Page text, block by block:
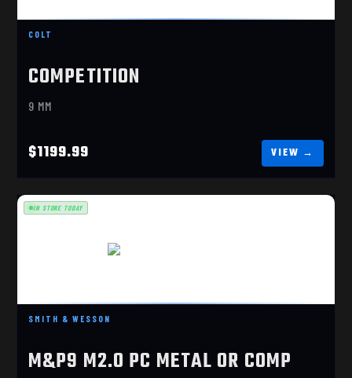
COLT
COMPETITION
9 MM
$1199.99
SMITH & WESSON
M&P9 M2.0 PC METAL OR COMP
IN STORE TODAY